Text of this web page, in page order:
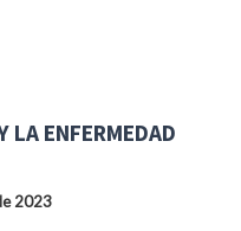
LA ENFERMEDAD
2023